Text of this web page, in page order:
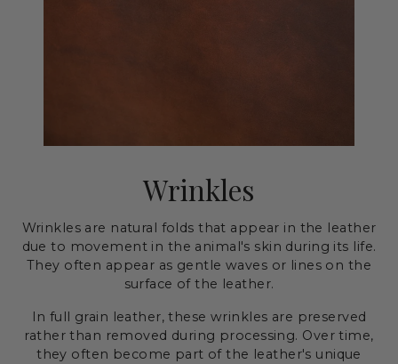
Wrinkles
Wrinkles are natural folds that appear in the leather
due to movement in the animal's skin during its life.
They often appear as gentle waves or lines on the
surface of the leather.
In full grain leather, these wrinkles are preserved
rather than removed during processing. Over time,
they often become part of the leather's unique